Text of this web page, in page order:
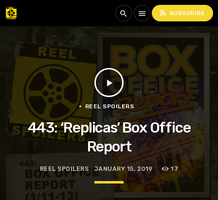
search menu rss_feed SUBSCRIBE
play_arrow
REEL SPOILERS
443: ‘Replicas’ Box Office
Report
REEL SPOILERS JANUARY 15, 2019 17